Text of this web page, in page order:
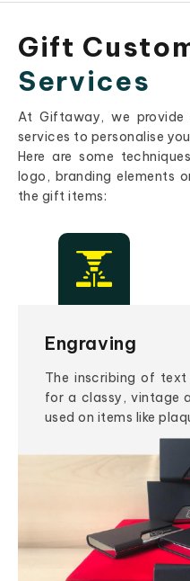
Gift
Services
At Giftaway, we
services to personalise
Here are some
logo, branding elements
the gift items:
Engraving
The inscribing of
for a classy, vintage
used on items like